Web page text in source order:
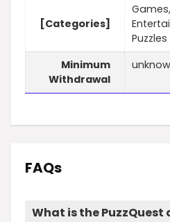
[Categories]
Puzzles
Minimum
Withdrawal
FAQs
What is the